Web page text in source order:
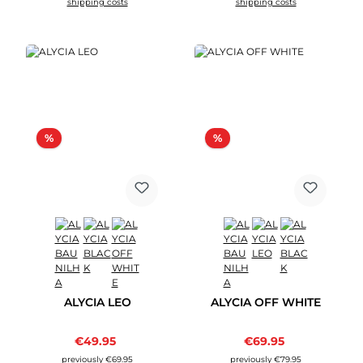
shipping costs shipping costs
%Discount
ALYCIA LEO
Sale price:
€49.95
previously €69.95
%Discount
ALYCIA OFF WHITE
Sale price:
€69.95
previously €79.95